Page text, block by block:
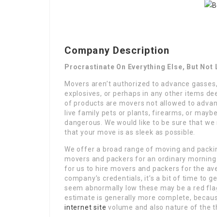
Company Description
Procrastinate On Everything Else, But
Movers aren’t authorized to advance
explosives, or perhaps in any other items
of products are movers not allowed to
live family pets or plants, firearms, or
dangerous. We would like to be sure that
that your move is as sleek as possible.
We offer a broad range of moving and
movers and packers for an ordinary
for us to hire movers and packers for the
company’s credentials, it’s a bit of time to
seem abnormally low these may be a red
estimate is generally more complete,
internet site volume and also nature of the